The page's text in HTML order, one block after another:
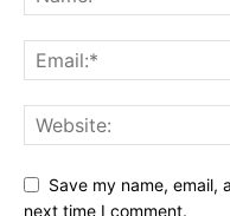
Save my name, email,
next time I comment.